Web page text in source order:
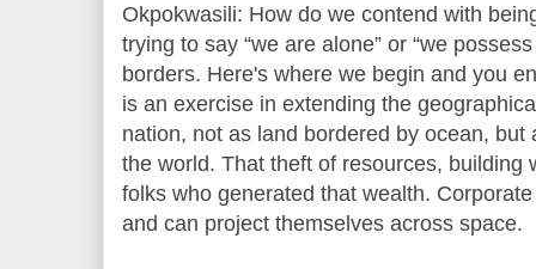
Okpokwasili: How do we contend with
trying to say “we are alone” or “we
borders. Here's where we begin and you
is an exercise in extending the
nation, not as land bordered by ocean,
the world. That theft of resources, building
folks who generated that wealth.
and can project themselves across space.